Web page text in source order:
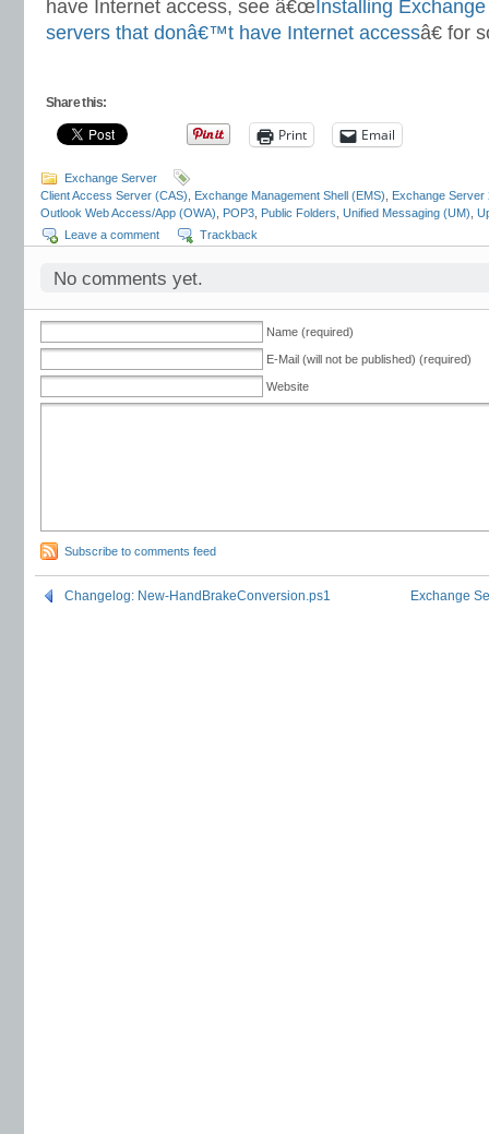
have Internet access, see â€œ Installing
servers that donâ€™t have Internet accessâ€ for
Share this:
Print Email
Exchange Server
Client Access Server (CAS)
Exchange Management Shell (EMS)
Exchange Server
Outlook Web Access/App (OWA)
POP3 Public Folders Unified Messaging (UM)
Leave a comment
Trackback
No comments yet.
Name (required)
E-Mail (will not be published) (required)
Website
Subscribe to comments feed
Changelog: New-HandBrakeConversion.ps1 Exchange